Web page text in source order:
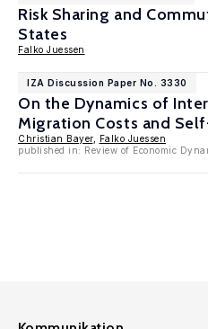
Risk Sharing and
States
Falko Juessen
IZA Discussion Paper No. 3330
On the Dynamics of
Migration Costs and
Christian Bayer,
Falko Juessen
published in: Review of Economic